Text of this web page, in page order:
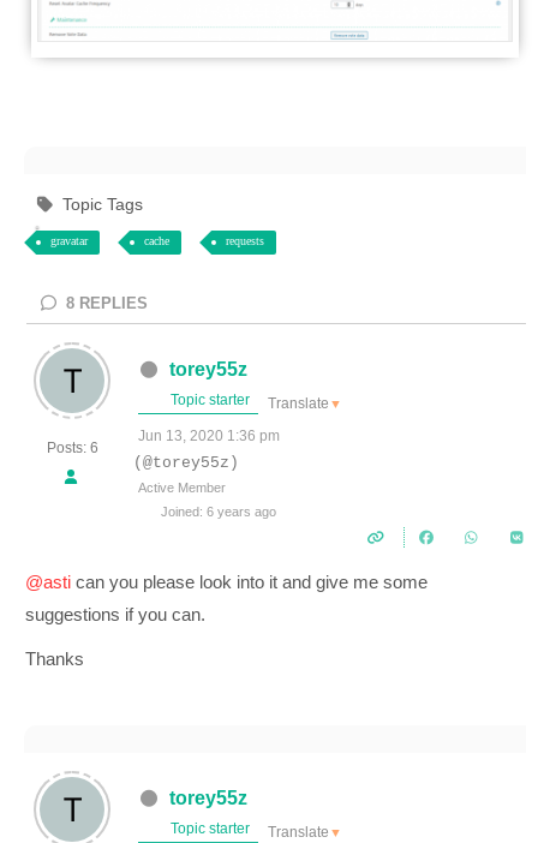
Topic Tags
gravatar cache requests
8 REPLIES
Posts: 6
torey55z
Topic starter Translate ▼
Jun 13, 2020 1:36 pm
(@torey55z)
Active Member
Joined: 6 years ago
@asti can you please look into it and give me some
suggestions if you can.
Thanks
torey55z
Topic starter Translate ▼